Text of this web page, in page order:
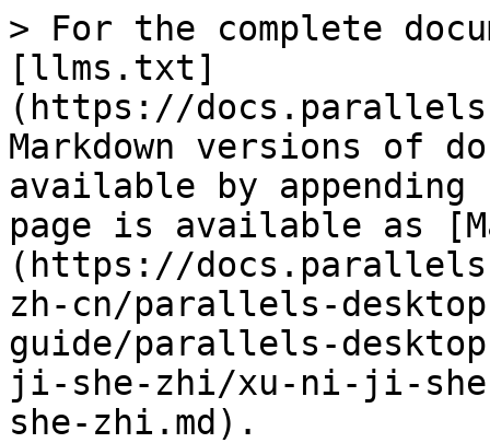
> For the complete
[llms.txt]
(https://
Markdown versions of
available by
page is available as
(https://
zh-cn/parallels-
guide/parallels-
ji-she-zhi/xu-ni-ji-she-
she-zhi.md).